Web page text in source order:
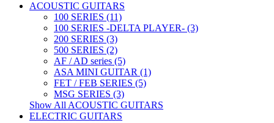
ACOUSTIC GUITARS
100 SERIES (11)
100 SERIES -DELTA PLAYER- (3)
200 SERIES (3)
500 SERIES (2)
AF / AD series (5)
ASA MINI GUITAR (1)
FET / FEB SERIES (5)
MSG SERIES (3)
Show All ACOUSTIC GUITARS
ELECTRIC GUITARS